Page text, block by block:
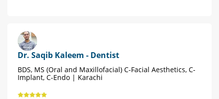
Dr. Saqib Kaleem - Dentist
BDS, MS (Oral and Maxillofacial) C-Facial Aesthetics, C-
Implant, C-Endo | Karachi